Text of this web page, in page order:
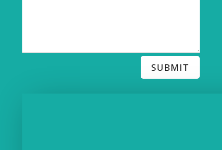
SUBMIT